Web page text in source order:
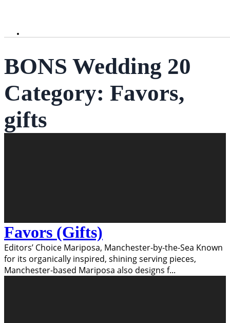
BONS Wedding 20
Category: Favors,
gifts
Favors (Gifts)
Editors’ Choice Mariposa, Manchester-by-the-Sea Known
for its organically inspired, shining serving pieces,
Manchester-based Mariposa also designs f...